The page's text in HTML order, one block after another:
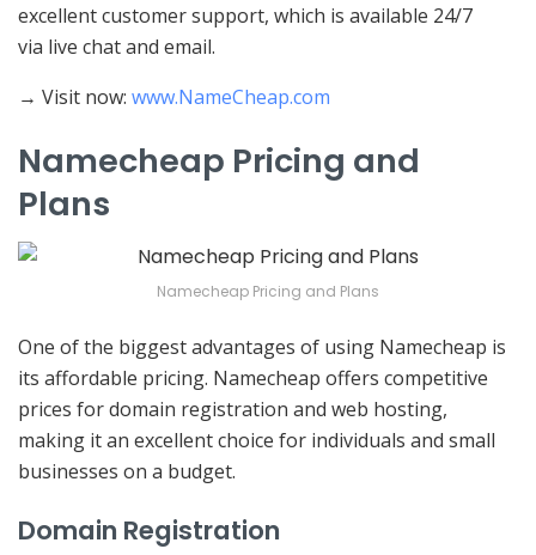
excellent customer support, which is available 24/7
via live chat and email.
→ Visit now: www.NameCheap.com
Namecheap Pricing and
Plans
Namecheap Pricing and Plans
One of the biggest advantages of using Namecheap is
its affordable pricing. Namecheap offers competitive
prices for domain registration and web hosting,
making it an excellent choice for individuals and small
businesses on a budget.
Domain Registration